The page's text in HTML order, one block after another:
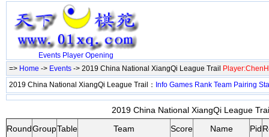
Events Player Opening
=> Home -> Events -> 2019 China National XiangQi League Trail
2019 China National XiangQi League Trail： Info Games Rank Team Pairing
2019 China National XiangQi League
RoundGroupTable Team Score Name Pid